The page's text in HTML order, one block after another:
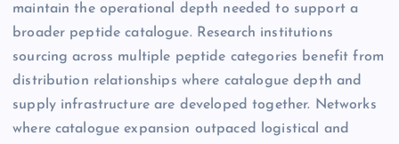
maintain the operational depth needed to support a
broader peptide catalogue. Research institutions
sourcing across multiple peptide categories benefit from
distribution relationships where catalogue depth and
supply infrastructure are developed together. Networks
where catalogue expansion outpaced logistical and